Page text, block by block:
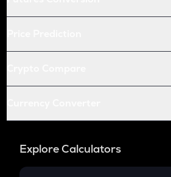
Explore Calculators